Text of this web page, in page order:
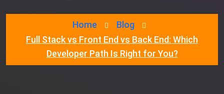
Home
Blog
Full Stack vs Front End vs Back End: Which
Developer Path Is Right for You?